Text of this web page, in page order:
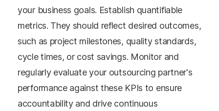
your business goals. Establish quantifiable
metrics. They should reflect desired outcomes,
such as project milestones, quality standards,
cycle times, or cost savings. Monitor and
regularly evaluate your outsourcing partner's
performance against these KPIs to ensure
accountability and drive continuous